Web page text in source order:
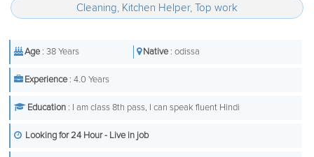
Cleaning, Kitchen Helper, Top work
Age: 38 Years Native: odissa
Experience: 4.0 Years
Education : I am class 8th pass, I can speak fluent Hindi
Looking for 24 Hour - Live in job